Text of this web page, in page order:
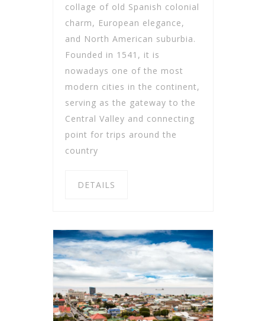
collage of old Spanish colonial
charm, European elegance,
and North American suburbia.
Founded in 1541, it is
nowadays one of the most
modern cities in the continent,
serving as the gateway to the
Central Valley and connecting
point for trips around the
country
DETAILS